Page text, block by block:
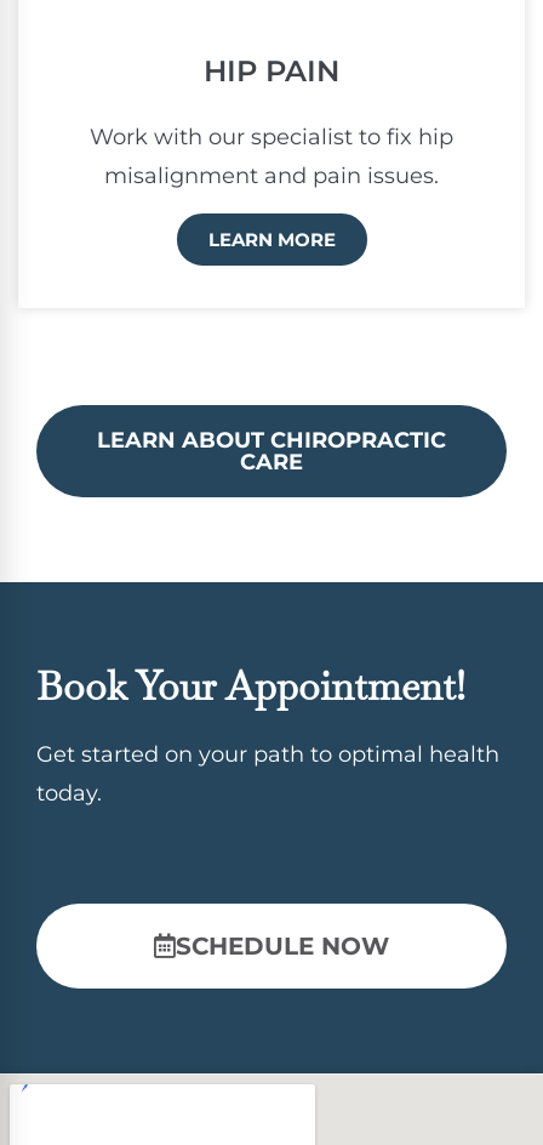
HIP PAIN
Work with our specialist to fix hip
misalignment and pain issues.
LEARN MORE
LEARN ABOUT CHIROPRACTIC
CARE
Book Your Appointment!
Get started on your path to optimal health
today.
SCHEDULE NOW